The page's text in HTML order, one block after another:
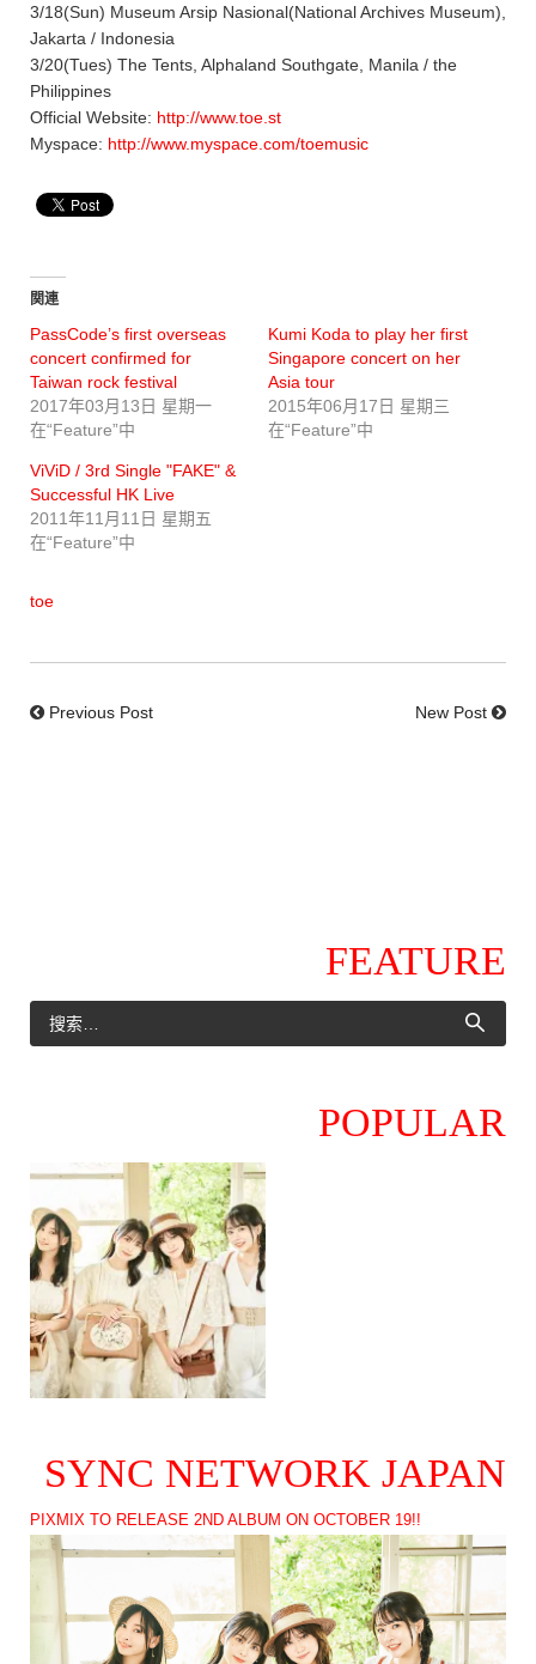
3/18(Sun) Museum Arsip Nasional(National Archives Museum),
Jakarta / Indonesia
3/20(Tues) The Tents, Alphaland Southgate, Manila / the
Philippines
Official Website: http://www.toe.st
Myspace: http://www.myspace.com/toemusic
関連
PassCode’s first overseas
concert confirmed for
Taiwan rock festival
2017年03月13日 星期一
在“Feature”中
Kumi Koda to play her first
Singapore concert on her
Asia tour
2015年06月17日 星期三
在“Feature”中
ViViD / 3rd Single "FAKE" &
Successful HK Live
2011年11月11日 星期五
在“Feature”中
toe
Previous Post New Post
FEATURE
POPULAR
SYNC NETWORK JAPAN
PIXMIX TO RELEASE 2ND ALBUM ON OCTOBER 19!!